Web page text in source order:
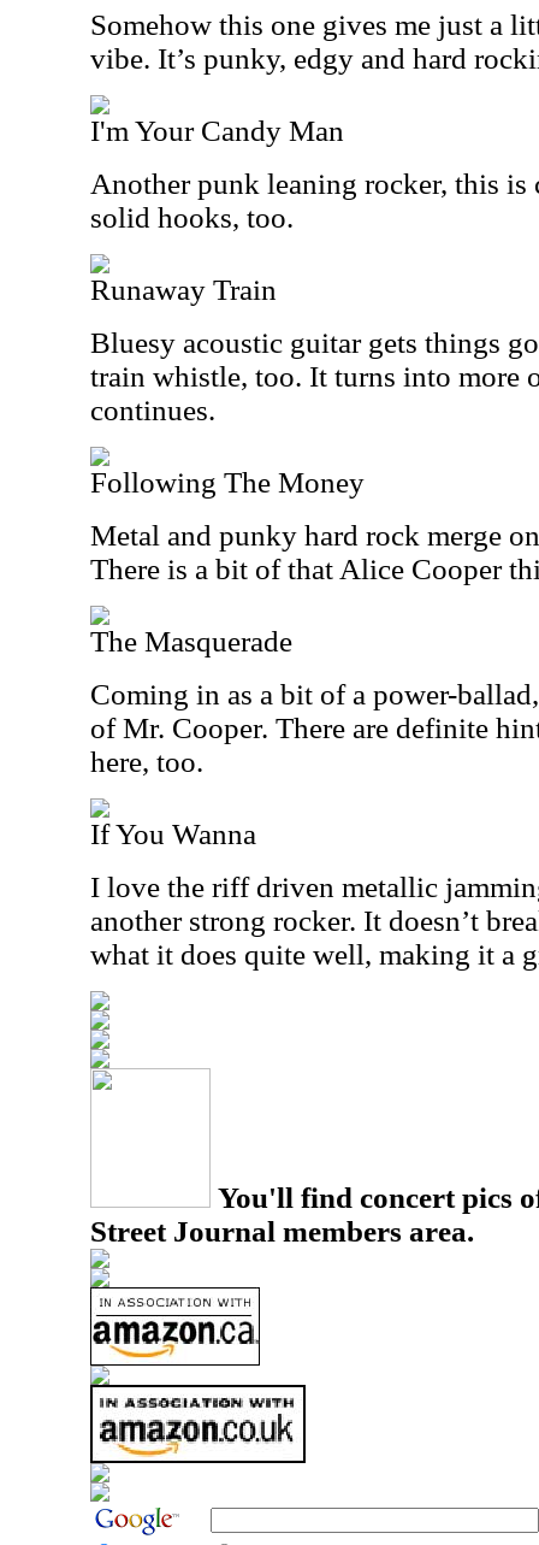
Somehow this one gives me just a
vibe. It’s punky, edgy and hard
I'm Your Candy Man
Another punk leaning rocker, this is
solid hooks, too.
Runaway Train
Bluesy acoustic guitar gets things
train whistle, too. It turns into more
continues.
Following The Money
Metal and punky hard rock merge
There is a bit of that Alice Cooper
The Masquerade
Coming in as a bit of a power-
of Mr. Cooper. There are definite
here, too.
If You Wanna
I love the riff driven metallic
another strong rocker. It doesn’t
what it does quite well, making it a
You'll find concert pics
Street Journal members area.